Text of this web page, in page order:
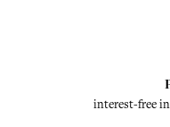
interest-free